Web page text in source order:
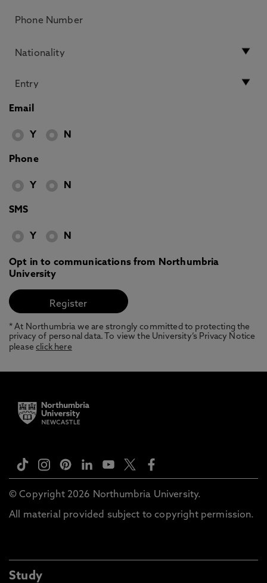
Email
Y N
Phone
Y N
SMS
Y N
Opt in to communications from Northumbria
University
* At Northumbria we are strongly committed to protecting the
privacy of personal data. To view the University’s Privacy Notice
pleaseclick here
© Copyright 2026 Northumbria University.
All material provided subject to copyright permission.
Study